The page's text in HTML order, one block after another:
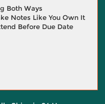
Both Ways
Notes Like You Own It
Before Due Date